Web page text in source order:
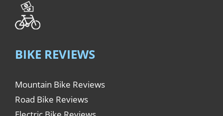
BIKE REVIEWS
Mountain Bike Reviews
Road Bike Reviews